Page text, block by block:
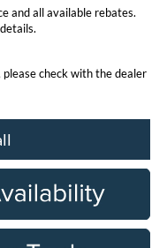
and all available rebates.
check with the dealer